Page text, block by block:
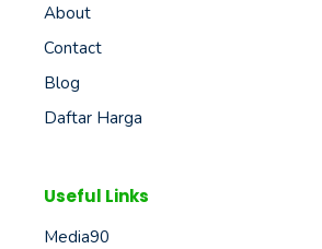
About
Contact
Blog
Daftar Harga
Useful Links
Media90